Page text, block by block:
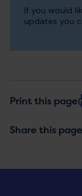
If you would
updates you
Print this page
Share this page